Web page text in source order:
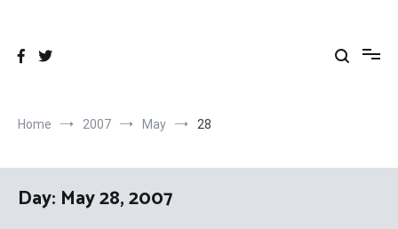
Home 2007 May 28
Day: May 28, 2007